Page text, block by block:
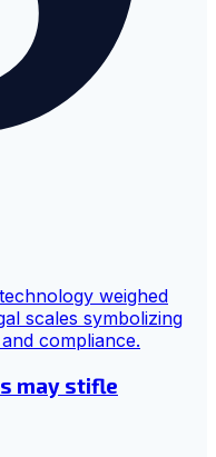
may stifle